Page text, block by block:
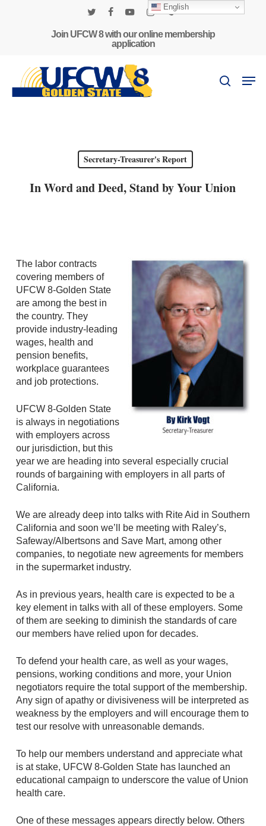
Join UFCW 8 with our online membership
application
search
Secretary-Treasurer's Report
In Word and Deed, Stand by Your Union
The labor contracts
covering members of
UFCW 8-Golden State
are among the best in
the country. They
provide industry-leading
wages, health and
pension benefits,
workplace guarantees
and job protections.
UFCW 8-Golden State
is always in negotiations
with employers across
our jurisdiction, but this
year we are heading into several especially crucial
rounds of bargaining with employers in all parts of
California.
We are already deep into talks with Rite Aid in Southern
California and soon we’ll be meeting with Raley’s,
Safeway/Albertsons and Save Mart, among other
companies, to negotiate new agreements for members
in the supermarket industry.
As in previous years, health care is expected to be a
key element in talks with all of these employers. Some
of them are seeking to diminish the standards of care
our members have relied upon for decades.
To defend your health care, as well as your wages,
pensions, working conditions and more, your Union
negotiators require the total support of the membership.
Any sign of apathy or divisiveness will be interpreted as
weakness by the employers and will encourage them to
test our resolve with unreasonable demands.
To help our members understand and appreciate what
is at stake, UFCW 8-Golden State has launched an
educational campaign to underscore the value of Union
health care.
One of these messages appears directly below. Others
English